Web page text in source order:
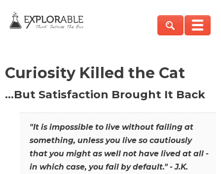
Curiosity Killed the Cat
…But Satisfaction Brought It Back
"It is impossible to live without failing at
something, unless you live so cautiously
that you might as well not have lived at all -
in which case, you fail by default." - J.K.